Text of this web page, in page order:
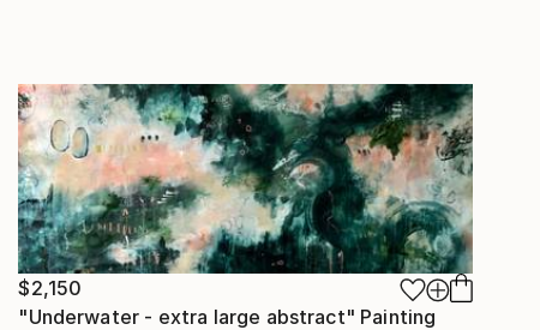
$2,150
"Underwater - extra large abstract" Painting